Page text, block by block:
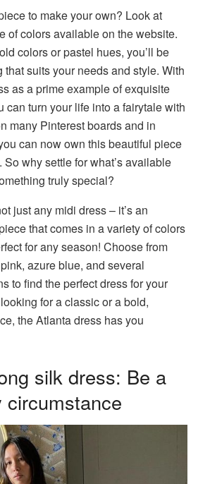
to make your own? Look at
of colors available on the website.
colors or pastel hues, you’ll be
that suits your needs and style. With
as a prime example of exquisite
can turn your life into a fairytale with
many Pinterest boards and in
can now own this beautiful piece
why settle for what’s available
truly special?
just any midi dress – it’s an
that comes in a variety of colors
for any season! Choose from
azure blue, and several
to find the perfect dress for your
for a classic or a bold,
the Atlanta dress has you
silk dress: Be a
circumstance